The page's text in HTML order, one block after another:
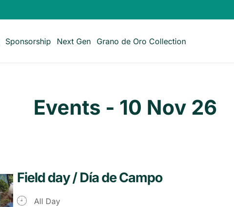
Sponsorship Next Gen Grano de Oro Collection
Events - 10 Nov 26
Field day / Día de Campo
All Day